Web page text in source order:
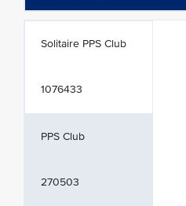
Solitaire PPS Club
1076433
PPS Club
270503